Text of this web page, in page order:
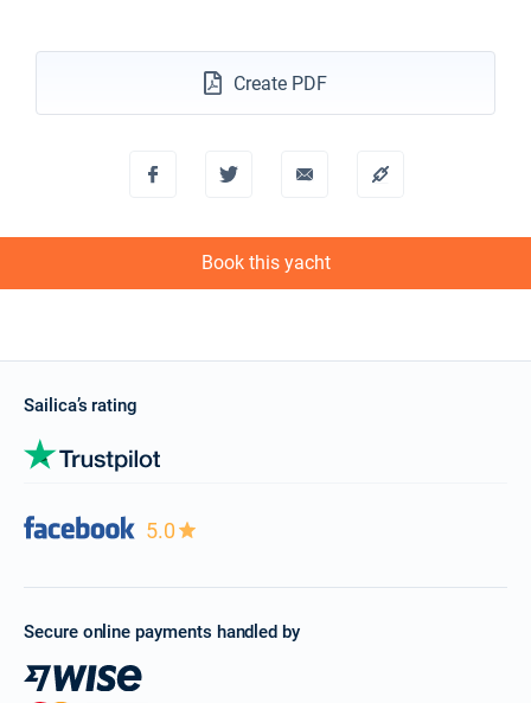
11/12/2027 - 18/12/2027
Book this yacht
18/12/2027 - 25/12/2027
Book this yacht
Create PDF
Book this yacht
Sailica’s rating
5.0
Secure online payments handled by